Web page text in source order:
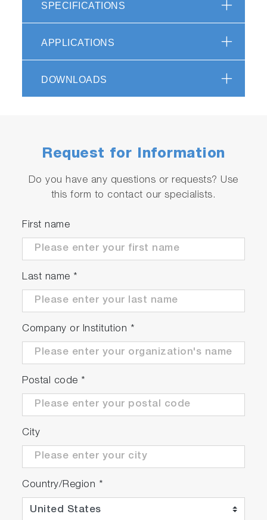
SPECIFICATIONS
APPLICATIONS
DOWNLOADS
Request for Information
Do you have any questions or requests? Use
this form to contact our specialists.
First name
Last name *
Company or Institution *
Postal code *
City
Country/Region *